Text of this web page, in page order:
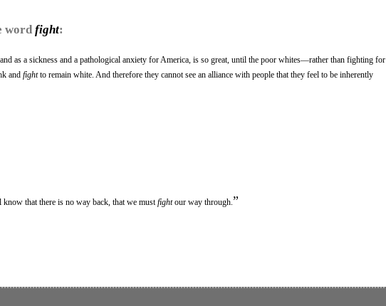
word fight:
as a sickness and a pathological anxiety for America, is so great, until the poor whites—rather than fighting for
and fightto remain white. And therefore they cannot see an alliance with people that they feel to be inherently
that there is no way back, that we must fightour way through. ”